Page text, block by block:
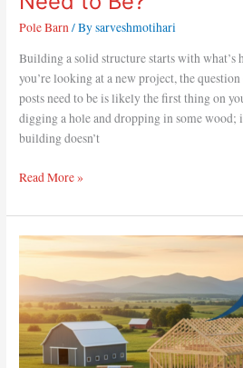
Pole Barn/ Bysarveshmotihari
Building a solid structure starts with what’s
you’re looking at a new project, the
posts need to be is likely the first thing on
digging a hole and dropping in some wood;
building doesn’t
Read More »
How
Barn
Kits
Packaged